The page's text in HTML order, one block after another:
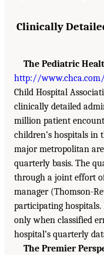
Clinically
The Pediatric
http://
Child Hospital
clinically detailed
million patient
children’s hospitals in
major metropolitan
quarterly basis. The
through a joint effort
manager (Thomson-
participating hospitals.
only when classified
hospital’s quarterly
The Premier